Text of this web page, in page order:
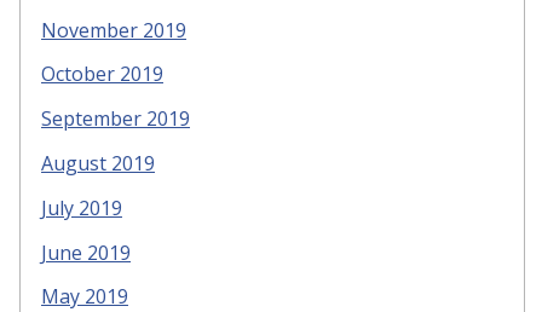
November 2019
October 2019
September 2019
August 2019
July 2019
June 2019
May 2019